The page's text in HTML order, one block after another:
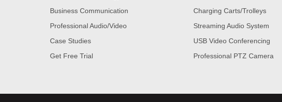
Business Communication
Professional Audio/Video
Case Studies
Get Free Trial
Charging Carts/Trolleys
Streaming Audio System
USB Video Conferencing
Professional PTZ Camera